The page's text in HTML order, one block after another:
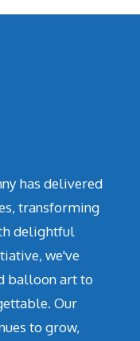
has delivered
transforming
delightful
we've
balloon art to
Our
to grow,